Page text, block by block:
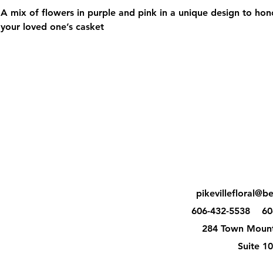
A mix of flowers in purple and pink in a unique design to
your loved one’s casket
606-432-5538
284 Town
Suite